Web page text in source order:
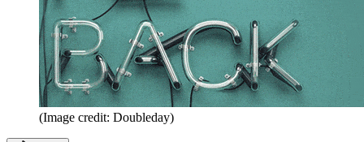
(Image credit: Doubleday)